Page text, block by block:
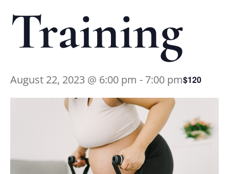
Training
August 22, 2023 @ 6:00 pm - 7:00 pm$120